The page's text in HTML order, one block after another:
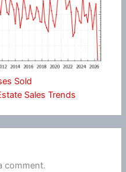
Sold
Sales Trends
comment.